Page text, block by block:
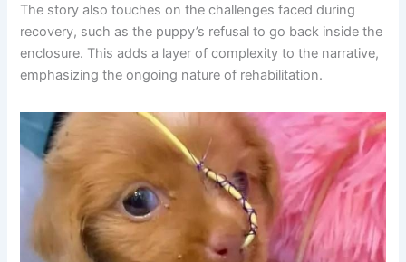
The story also touches on the challenges faced during
recovery, such as the puppy’s refusal to go back inside the
enclosure. This adds a layer of complexity to the narrative,
emphasizing the ongoing nature of rehabilitation.